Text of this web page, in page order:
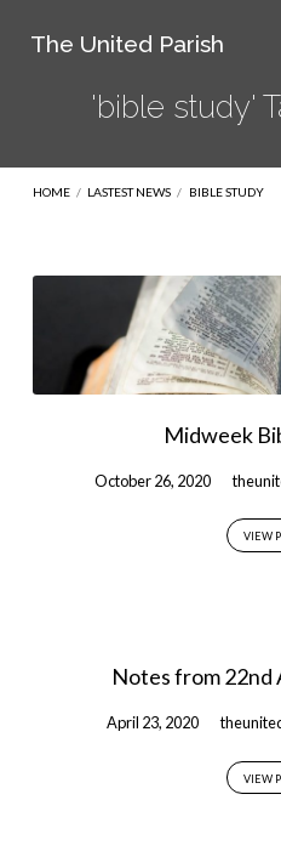
The United Parish
'bible study'
HOME / LASTEST NEWS / BIBLE STUDY
'bible
Tagged
Posts
Midweek
October 26, 2020
VIEW
Notes from 22nd
April 23, 2020
VIEW